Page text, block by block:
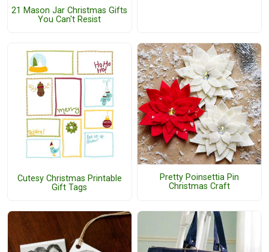
21 Mason Jar Christmas Gifts
You Can't Resist
Cutesy Christmas Printable
Gift Tags
Pretty Poinsettia Pin
Christmas Craft